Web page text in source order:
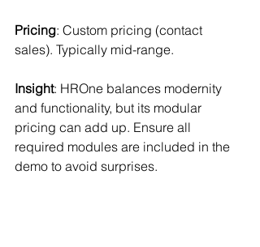
Pricing: Custom pricing (contact
sales). Typically mid-range.
Insight: HROne balances modernity
and functionality, but its modular
pricing can add up. Ensure all
required modules are included in the
demo to avoid surprises.